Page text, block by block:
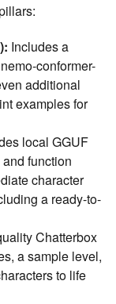
Includes a
conformer-
additional
examples for
local GGUF
function
character
a ready-to-
Chatterbox
a sample level,
to life